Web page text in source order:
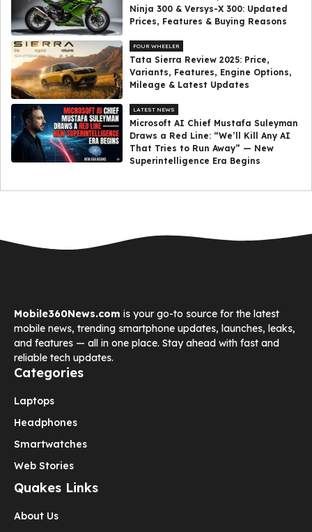
Ninja 300 & Versys-X 300: Updated
Prices, Features & Buying Reasons
FOUR WHEELER
Tata Sierra Review 2025: Price,
Variants, Features, Engine Options,
Mileage & Latest Updates
LATEST NEWS
Microsoft AI Chief Mustafa Suleyman
Draws a Red Line: “We’ll Kill Any AI
That Tries to Run Away” — New
Superintelligence Era Begins
Mobile360News.com is your go-to source for the latest
mobile news, trending smartphone updates, launches, leaks,
and features — all in one place. Stay ahead with fast and
reliable tech updates.
Categories
Laptops
Headphones
Smartwatches
Web Stories
Quakes Links
About Us